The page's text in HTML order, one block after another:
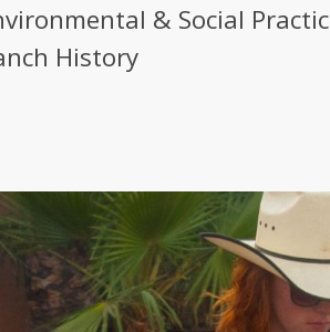
& Social
History